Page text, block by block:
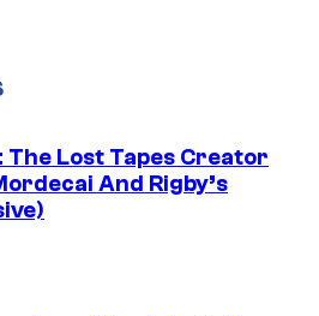
The Lost Tapes Creator
And Rigby’s